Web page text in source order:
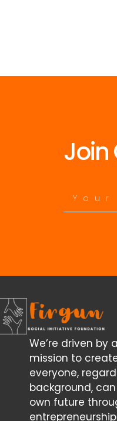
Join
We’re driven by
mission to
everyone,
background,
own future